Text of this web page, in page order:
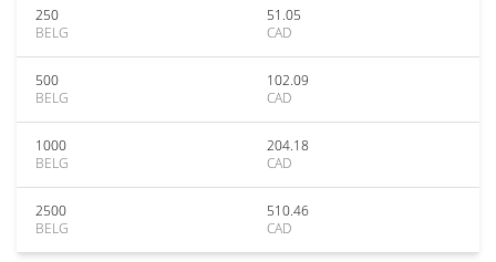
250
BELG
51.05
CAD
500
BELG
102.09
CAD
1000
BELG
204.18
CAD
2500
BELG
510.46
CAD